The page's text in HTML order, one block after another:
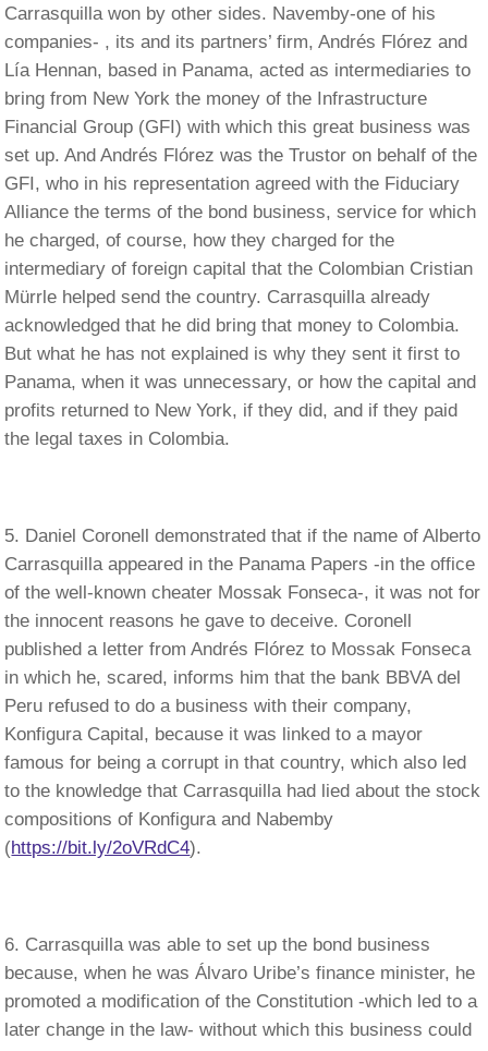
Carrasquilla won by other sides. Navemby-one of his
companies- , its and its partners’ firm, Andrés Flórez and
Lía Hennan, based in Panama, acted as intermediaries to
bring from New York the money of the Infrastructure
Financial Group (GFI) with which this great business was
set up. And Andrés Flórez was the Trustor on behalf of the
GFI, who in his representation agreed with the Fiduciary
Alliance the terms of the bond business, service for which
he charged, of course, how they charged for the
intermediary of foreign capital that the Colombian Cristian
Mürrle helped send the country. Carrasquilla already
acknowledged that he did bring that money to Colombia.
But what he has not explained is why they sent it first to
Panama, when it was unnecessary, or how the capital and
profits returned to New York, if they did, and if they paid
the legal taxes in Colombia.
Daniel Coronell demonstrated that if the name of Alberto
Carrasquilla appeared in the Panama Papers -in the office
of the well-known cheater Mossak Fonseca-, it was not for
the innocent reasons he gave to deceive. Coronell
published a letter from Andrés Flórez to Mossak Fonseca
in which he, scared, informs him that the bank BBVA del
Peru refused to do a business with their company,
Konfigura Capital, because it was linked to a mayor
famous for being a corrupt in that country, which also led
to the knowledge that Carrasquilla had lied about the stock
compositions of Konfigura and Nabemby
(https://bit.ly/2oVRdC4).
Carrasquilla was able to set up the bond business
because, when he was Álvaro Uribe’s finance minister, he
promoted a modification of the Constitution -which led to a
later change in the law- without which this business could